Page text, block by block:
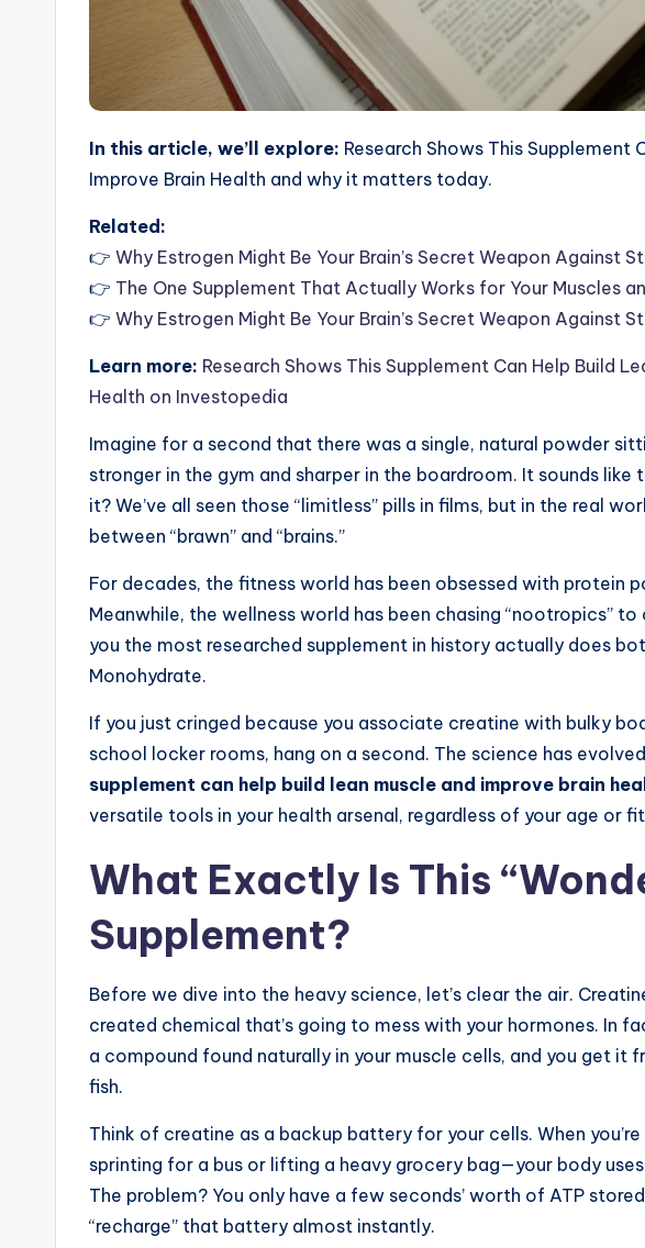
In this article, we’ll explore: Research Shows This Supplement
Improve Brain Health and why it matters today.
Related:
👉 Why Estrogen Might Be Your Brain’s Secret Weapon Against
👉 The One Supplement That Actually Works for Your Muscles
👉 Why Estrogen Might Be Your Brain’s Secret Weapon Against
Learn more: Research Shows This Supplement Can Help Build
Health on Investopedia
Imagine for a second that there was a single, natural powder
stronger in the gym and sharper in the boardroom. It sounds
it? We’ve all seen those “limitless” pills in films, but in the real
between “brawn” and “brains.”
For decades, the fitness world has been obsessed with protein
Meanwhile, the wellness world has been chasing “nootropics”
you the most researched supplement in history actually does
Monohydrate.
If you just cringed because you associate creatine with bulky
school locker rooms, hang on a second. The science has
supplement can help build lean muscle and improve brain
versatile tools in your health arsenal, regardless of your age or
What Exactly Is This
Supplement?
Before we dive into the heavy science, let’s clear the air.
created chemical that’s going to mess with your hormones. In
a compound found naturally in your muscle cells, and you get it
fish.
Think of creatine as a backup battery for your cells. When
sprinting for a bus or lifting a heavy grocery bag—your body
The problem? You only have a few seconds’ worth of ATP
“recharge” that battery almost instantly.